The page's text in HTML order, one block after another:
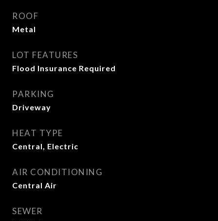
ROOF
Metal
LOT FEATURES
Flood Insurance Required
PARKING
Driveway
HEAT TYPE
Central, Electric
AIR CONDITIONING
Central Air
SEWER